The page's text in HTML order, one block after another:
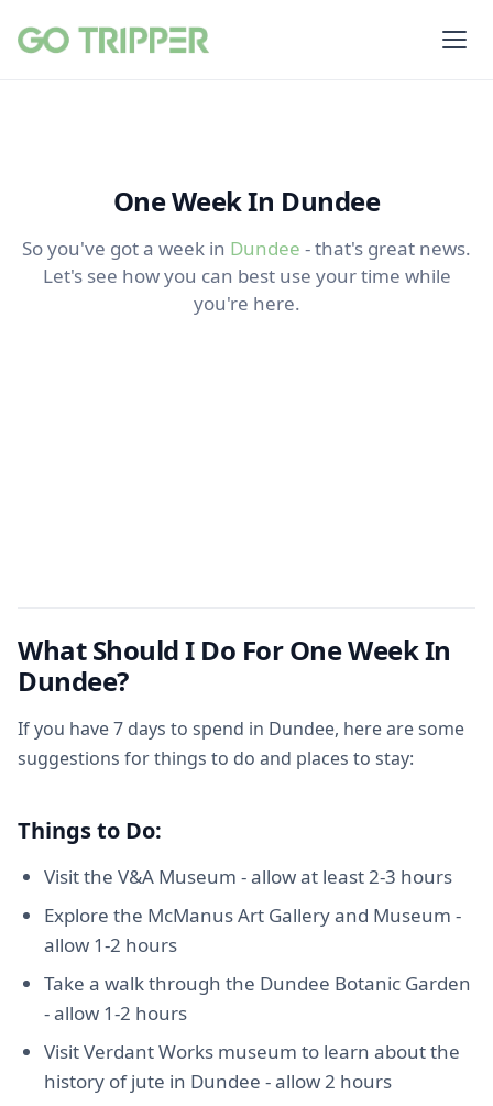
One Week In Dundee
So you've got a week in Dundee - that's great news.
Let's see how you can best use your time while
you're here.
What Should I Do For One Week In
Dundee?
If you have 7 days to spend in Dundee, here are some
suggestions for things to do and places to stay:
Things to Do:
Visit the V&A Museum - allow at least 2-3 hours
Explore the McManus Art Gallery and Museum -
allow 1-2 hours
Take a walk through the Dundee Botanic Garden
- allow 1-2 hours
Visit Verdant Works museum to learn about the
history of jute in Dundee - allow 2 hours